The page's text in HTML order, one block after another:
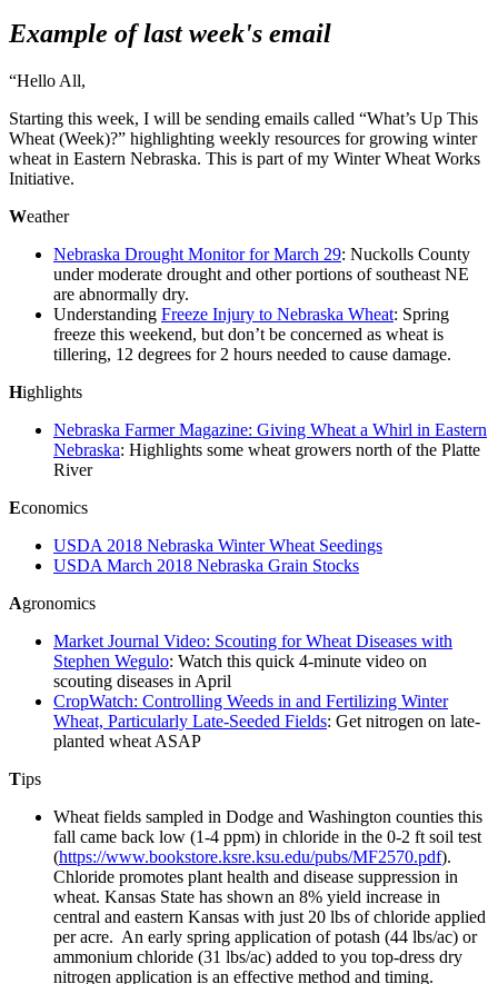
Example of last week's email
“Hello All,
Starting this week, I will be sending emails called “What’s Up This
Wheat (Week)?” highlighting weekly resources for growing winter
wheat in Eastern Nebraska. This is part of my Winter Wheat Works
Initiative.
Weather
Nebraska Drought Monitor for March 29: Nuckolls County
under moderate drought and other portions of southeast NE
are abnormally dry.
Understanding Freeze Injury to Nebraska Wheat: Spring
freeze this weekend, but don’t be concerned as wheat is
tillering, 12 degrees for 2 hours needed to cause damage.
Highlights
Nebraska Farmer Magazine: Giving Wheat a Whirl in Eastern
Nebraska: Highlights some wheat growers north of the Platte
River
Economics
USDA 2018 Nebraska Winter Wheat Seedings
USDA March 2018 Nebraska Grain Stocks
Agronomics
Market Journal Video: Scouting for Wheat Diseases with
Stephen Wegulo: Watch this quick 4-minute video on
scouting diseases in April
CropWatch: Controlling Weeds in and Fertilizing Winter
Wheat, Particularly Late-Seeded Fields: Get nitrogen on late-
planted wheat ASAP
Tips
Wheat fields sampled in Dodge and Washington counties this
fall came back low (1-4 ppm) in chloride in the 0-2 ft soil test
(https://www.bookstore.ksre.ksu.edu/pubs/MF2570.pdf).
Chloride promotes plant health and disease suppression in
wheat. Kansas State has shown an 8% yield increase in
central and eastern Kansas with just 20 lbs of chloride applied
per acre. An early spring application of potash (44 lbs/ac) or
ammonium chloride (31 lbs/ac) added to you top-dress dry
nitrogen application is an effective method and timing.